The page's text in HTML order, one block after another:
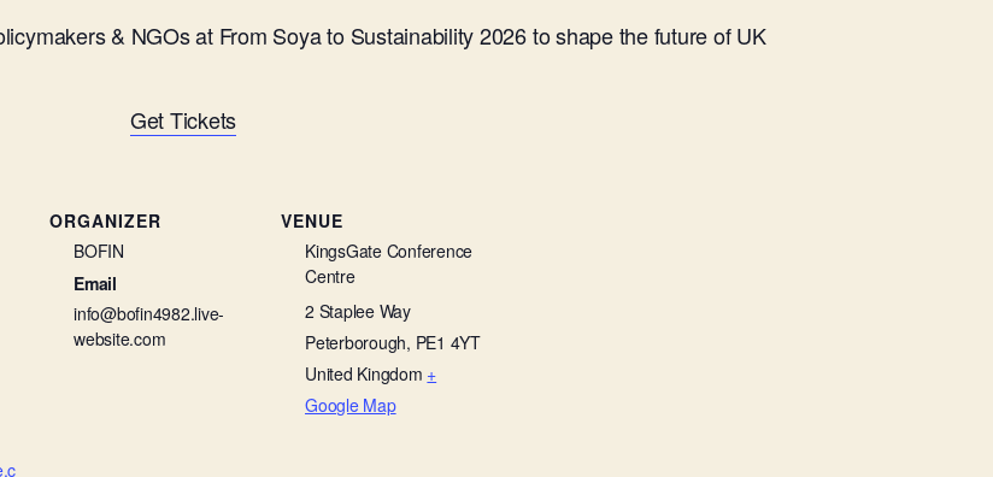
& NGOs at From Soya to Sustainability 2026 to shape the future of UK
Get Tickets
ORGANIZER
BOFIN
Email
info@bofin4982.live-
website.com
VENUE
KingsGate Conference
Centre
2 Staplee Way
Peterborough, PE1 4YT
United Kingdom +
Google Map